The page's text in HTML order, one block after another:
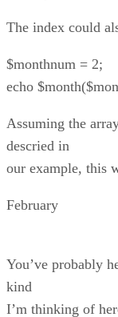
The index could
$monthnum = 2;
echo
Assuming the
descried in
our example, this
February
You’ve probably
kind
I’m thinking of